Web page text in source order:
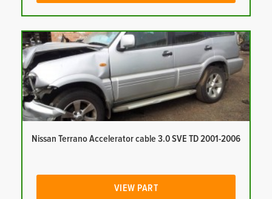
Nissan Terrano Accelerator cable 3.0 SVE TD 2001-2006
VIEW PART